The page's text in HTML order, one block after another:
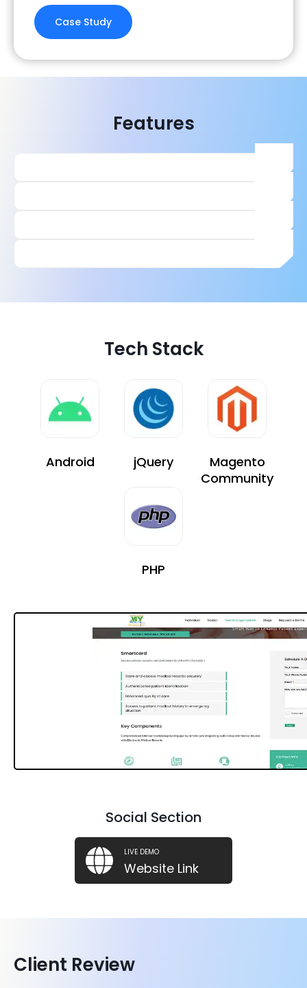
Case Study
Features
Tech Stack
Android jQuery
Magento
Community
PHP
Social Section
LIVE DEMO
Website Link
Client Review